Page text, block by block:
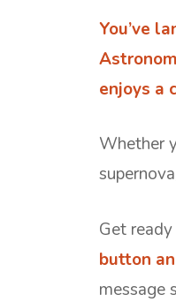
You’ve
enjoys a
Whether
Get
button
message